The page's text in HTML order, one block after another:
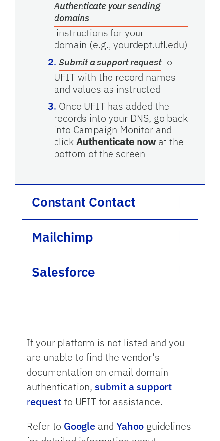
Authenticate your sending
domains
instructions for your
domain (e.g., yourdept.ufl.edu)
Submit a support request to
UFIT with the record names
and values as instructed
Once UFIT has added the
records into your DNS, go back
into Campaign Monitor and
clickAuthenticate now at the
bottom of the screen
Constant Contact
Mailchimp
Salesforce
If your platform is not listed and you
are unable to find the vendor's
documentation on email domain
authentication, submit a support
requestto UFIT for assistance.
Refer to Googleand Yahooguidelines